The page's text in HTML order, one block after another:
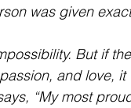
was given
But if
and love,
“My most